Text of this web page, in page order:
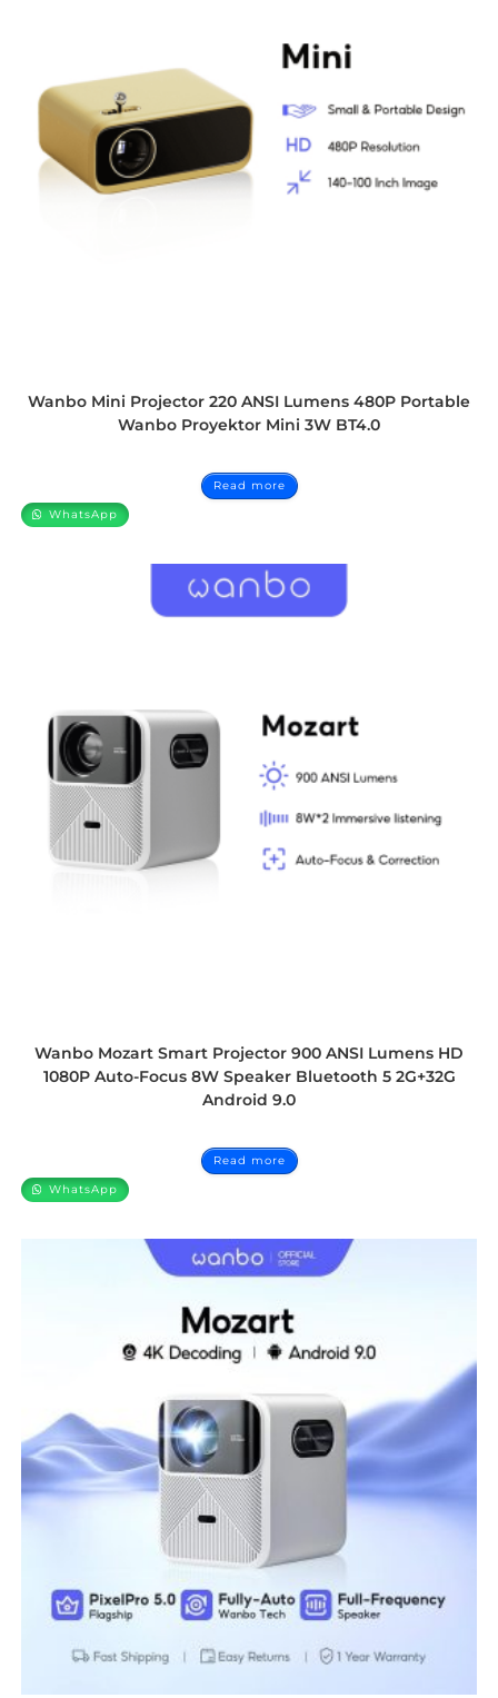
Wanbo Mini Projector 220 ANSI Lumens 480P Portable
Wanbo Proyektor Mini 3W BT4.0
Read more
WhatsApp
Wanbo Mozart Smart Projector 900 ANSI Lumens HD
1080P Auto-Focus 8W Speaker Bluetooth 5 2G+32G
Android 9.0
Read more
WhatsApp